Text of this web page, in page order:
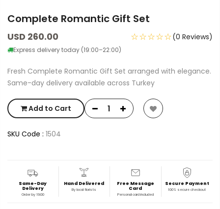
Complete Romantic Gift Set
USD 260.00
Express delivery today (19:00–22:00)
☆☆☆☆☆(0 Reviews)
Fresh Complete Romantic Gift Set arranged with elegance.
Same-day delivery available across Turkey
Add to Cart
SKU Code : 1504
Same-Day
Delivery
Order by 19:00
Hand Delivered
By local florists
Free Message
Card
Personal card included
Secure Payment
100% secure checkout